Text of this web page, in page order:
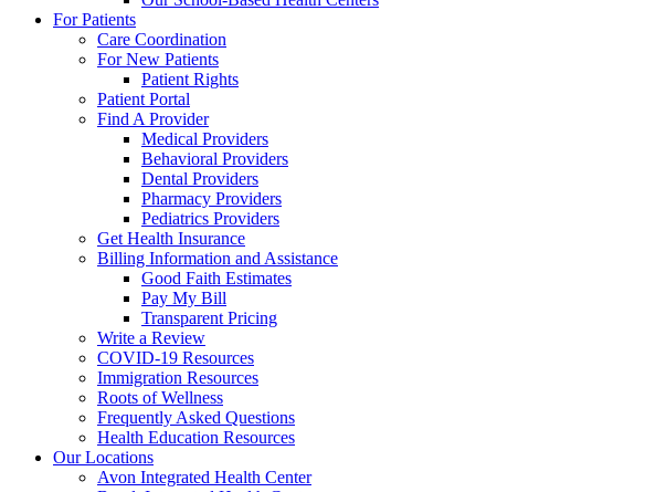
For Patients
Care Coordination
For New Patients
Patient Rights
Patient Portal
Find A Provider
Medical Providers
Behavioral Providers
Dental Providers
Pharmacy Providers
Pediatrics Providers
Get Health Insurance
Billing Information and Assistance
Good Faith Estimates
Pay My Bill
Transparent Pricing
Write a Review
COVID-19 Resources
Immigration Resources
Roots of Wellness
Frequently Asked Questions
Health Education Resources
Our Locations
Avon Integrated Health Center